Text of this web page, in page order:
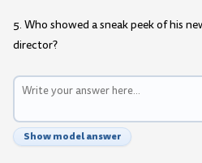
5. Who showed a sneak peek of his
director?
Show model answer